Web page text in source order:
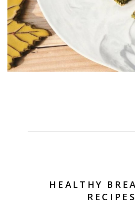
HEALTHY
RECIPES